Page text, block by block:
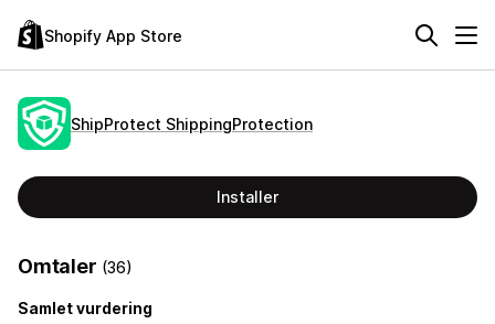
Shopify App Store
ShipProtect ShippingProtection
Installer
Omtaler (36)
Samlet vurdering